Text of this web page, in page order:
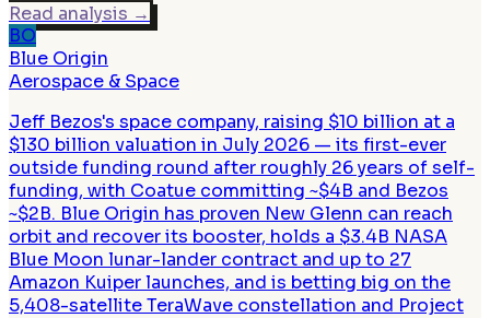
Read analysis →
BO
Blue Origin
Aerospace & Space
Jeff Bezos's space company, raising $10 billion at a
$130 billion valuation in July 2026 — its first-ever
outside funding round after roughly 26 years of self-
funding, with Coatue committing ~$4B and Bezos
~$2B. Blue Origin has proven New Glenn can reach
orbit and recover its booster, holds a $3.4B NASA
Blue Moon lunar-lander contract and up to 27
Amazon Kuiper launches, and is betting big on the
5,408-satellite TeraWave constellation and Project